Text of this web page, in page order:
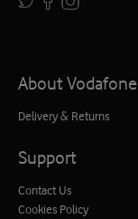
About Vodafone
Delivery & Returns
Support
Contact Us
Cookies Policy